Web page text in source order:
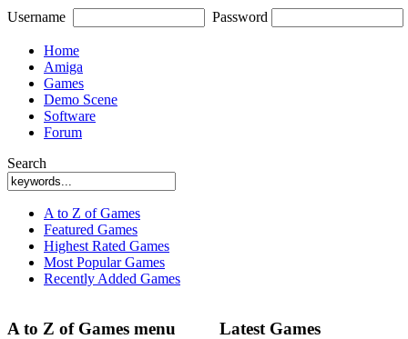
Username Password
Home
Amiga
Games
Demo Scene
Software
Forum
Search
A to Z of Games
Featured Games
Highest Rated Games
Most Popular Games
Recently Added Games
A to Z of Games menu Latest Games